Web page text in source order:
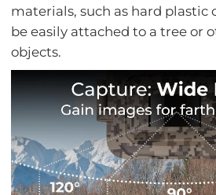
materials, such as hard plastic
be easily attached to a tree or
objects.